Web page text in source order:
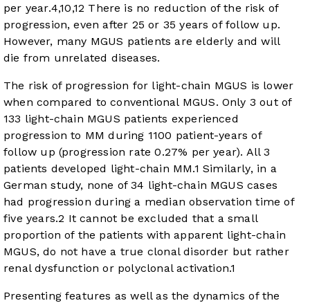
per year.4,10,12 There is no reduction of the risk of
progression, even after 25 or 35 years of follow up.
However, many MGUS patients are elderly and will
die from unrelated diseases.
The risk of progression for light-chain MGUS is lower
when compared to conventional MGUS. Only 3 out of
133 light-chain MGUS patients experienced
progression to MM during 1100 patient-years of
follow up (progression rate 0.27% per year). All 3
patients developed light-chain MM.1 Similarly, in a
German study, none of 34 light-chain MGUS cases
had progression during a median observation time of
five years.2 It cannot be excluded that a small
proportion of the patients with apparent light-chain
MGUS, do not have a true clonal disorder but rather
renal dysfunction or polyclonal activation.1
Presenting features as well as the dynamics of the